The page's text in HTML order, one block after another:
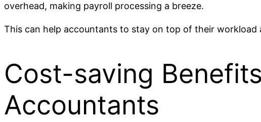
overhead, making payroll processing a breeze.
This can help accountants to stay on top of their
Cost-saving
Accountants